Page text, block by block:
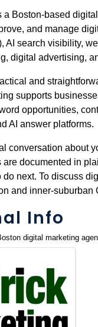
a Boston-based
and manage
AI search visibility,
digital advertising,
and
supports
opportunities,
AI answer platforms.
conversation about
are documented in
next. To discuss
and inner-
Info
digital marketing